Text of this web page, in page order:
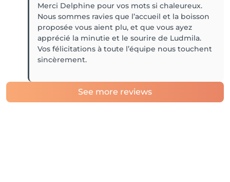
Merci Delphine pour vos mots si chaleureux.
Nous sommes ravies que l’accueil et la boisson
proposée vous aient plu, et que vous ayez
apprécié la minutie et le sourire de Ludmila.
Vos félicitations à toute l’équipe nous touchent
sincèrement.
See more reviews